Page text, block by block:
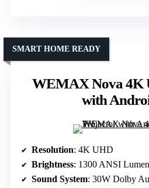
WEMAX Nova 4K
with
SMART HOME READY
Resolution: 4K UHD
Brightness: 1300 ANSI
Sound System: 30W Dolby